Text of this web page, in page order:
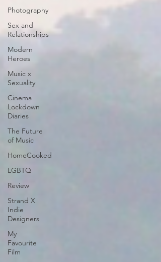
Photography
Sex and
Relationships
Modern
Heroes
Music x
Sexuality
Cinema
Lockdown
Diaries
The Future
of Music
HomeCooked
LGBTQ
Review
Strand X
Indie
Designers
My
Favourite
Film